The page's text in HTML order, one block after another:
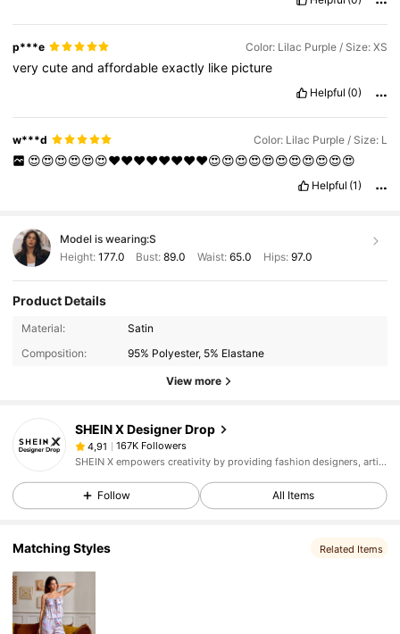
p***e Color: Lilac Purple / Size: XS
verycuteandaffordableexactly like picture
Helpful (0)
w***d Color: Lilac Purple / Size: L
😍😍😍😍😍😍❤️❤️❤️❤️❤️❤️❤️❤️😍😍😍😍😍😍😍😍😍😍😍
Helpful (1)
Model is wearing:S
Height: 177.0 Bust:89.0 Waist: 65.0 Hips: 97.0
Product Details
Material:
Satin
Composition:
95% Polyester, 5% Elastane
View more
SHEIN X Designer Drop
4,91
167K Followers
SHEIN X empowers creativity by providing fashion designers, artists, and brands unprecedented access to our supply chain, technology, and marketing resources. We are on a mission to make the business of fashion accessible to all.
Follow All Items
Matching Styles Related Items